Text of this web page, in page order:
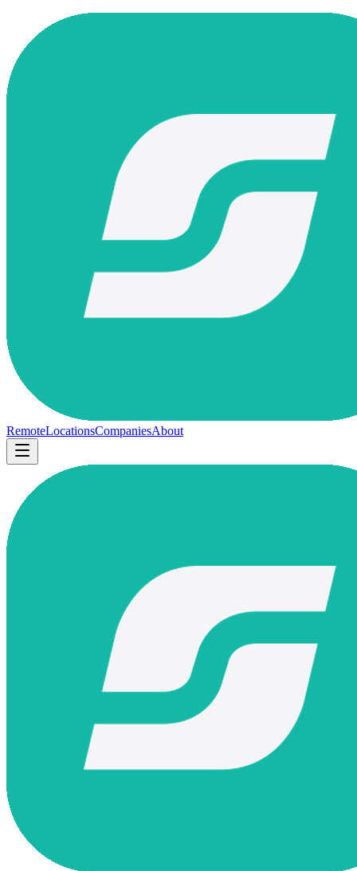
RemoteLocationsCompaniesAbout